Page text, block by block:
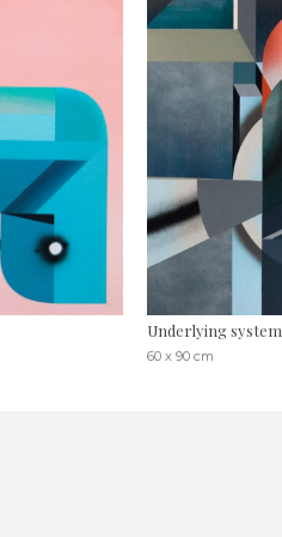
Underlying system
60 x 90 cm